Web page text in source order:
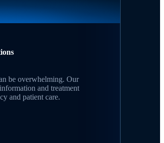
be overwhelming. Our
and treatment
and patient care.